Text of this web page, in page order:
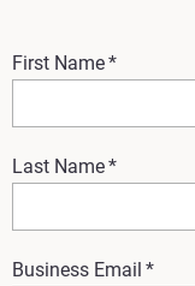
First Name*
Last Name*
Business Email *